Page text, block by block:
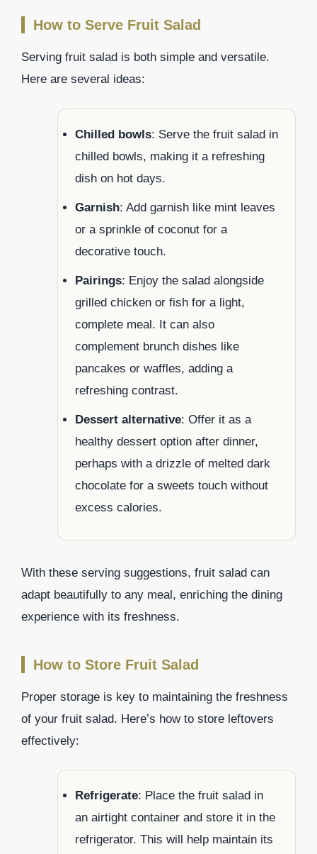
How to Serve Fruit Salad
Serving fruit salad is both simple and versatile.
Here are several ideas:
Chilled bowls: Serve the fruit salad in
chilled bowls, making it a refreshing
dish on hot days.
Garnish: Add garnish like mint leaves
or a sprinkle of coconut for a
decorative touch.
Pairings: Enjoy the salad alongside
grilled chicken or fish for a light,
complete meal. It can also
complement brunch dishes like
pancakes or waffles, adding a
refreshing contrast.
Dessert alternative: Offer it as a
healthy dessert option after dinner,
perhaps with a drizzle of melted dark
chocolate for a sweets touch without
excess calories.
With these serving suggestions, fruit salad can
adapt beautifully to any meal, enriching the dining
experience with its freshness.
How to Store Fruit Salad
Proper storage is key to maintaining the freshness
of your fruit salad. Here’s how to store leftovers
effectively:
Refrigerate: Place the fruit salad in
an airtight container and store it in the
refrigerator. This will help maintain its